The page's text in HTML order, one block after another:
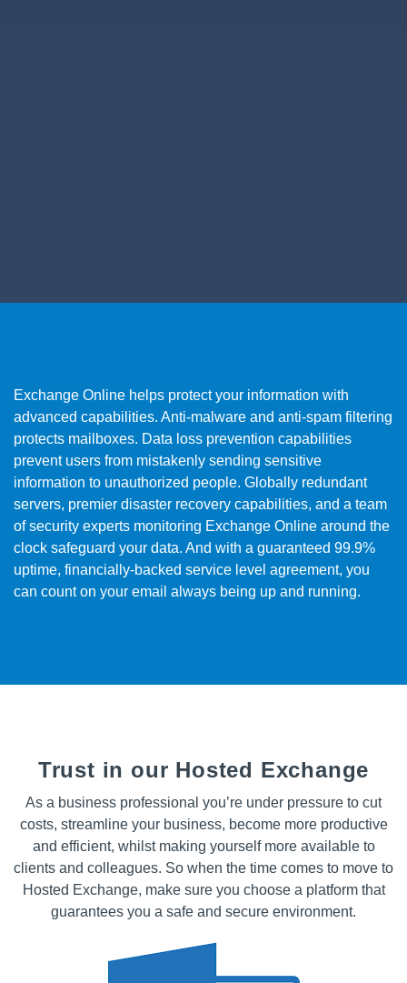
Exchange Online helps protect your information with
advanced capabilities. Anti-malware and anti-spam filtering
protects mailboxes. Data loss prevention capabilities
prevent users from mistakenly sending sensitive
information to unauthorized people. Globally redundant
servers, premier disaster recovery capabilities, and a team
of security experts monitoring Exchange Online around the
clock safeguard your data. And with a guaranteed 99.9%
uptime, financially-backed service level agreement, you
can count on your email always being up and running.
Trust in our Hosted Exchange
As a business professional you’re under pressure to cut
costs, streamline your business, become more productive
and efficient, whilst making yourself more available to
clients and colleagues. So when the time comes to move to
Hosted Exchange, make sure you choose a platform that
guarantees you a safe and secure environment.